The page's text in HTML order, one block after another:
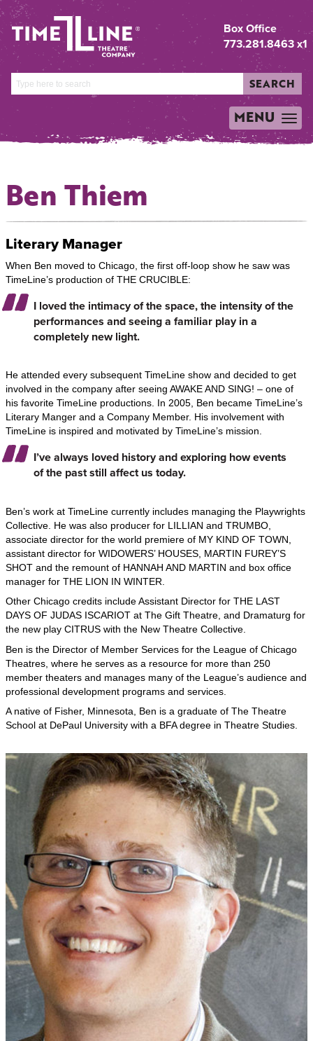
Box Office
773.281.8463 x1
SEARCH
TOGGLE
NAVIGATION
MENU
Ben Thiem
Literary Manager
When Ben moved to Chicago, the first off-loop show he saw was
TimeLine’s production of THE CRUCIBLE:
I loved the intimacy of the space, the intensity of the
performances and seeing a familiar play in a
completely new light.
He attended every subsequent TimeLine show and decided to get
involved in the company after seeing AWAKE AND SING! – one of
his favorite TimeLine productions. In 2005, Ben became TimeLine’s
Literary Manger and a Company Member. His involvement with
TimeLine is inspired and motivated by TimeLine’s mission.
I’ve always loved history and exploring how events
of the past still affect us today.
Ben’s work at TimeLine currently includes managing the Playwrights
Collective. He was also producer for LILLIAN and TRUMBO,
associate director for the world premiere of MY KIND OF TOWN,
assistant director for WIDOWERS’ HOUSES, MARTIN FUREY’S
SHOT and the remount of HANNAH AND MARTIN and box office
manager for THE LION IN WINTER.
Other Chicago credits include Assistant Director for THE LAST
DAYS OF JUDAS ISCARIOT at The Gift Theatre, and Dramaturg for
the new play CITRUS with the New Theatre Collective.
Ben is the Director of Member Services for the League of Chicago
Theatres, where he serves as a resource for more than 250
member theaters and manages many of the League’s audience and
professional development programs and services.
A native of Fisher, Minnesota, Ben is a graduate of The Theatre
School at DePaul University with a BFA degree in Theatre Studies.